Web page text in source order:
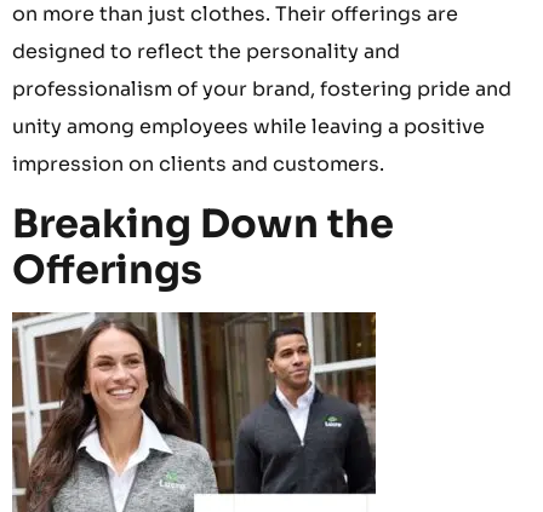
on more than just clothes. Their offerings are
designed to reflect the personality and
professionalism of your brand, fostering pride and
unity among employees while leaving a positive
impression on clients and customers.
Breaking Down the
Offerings